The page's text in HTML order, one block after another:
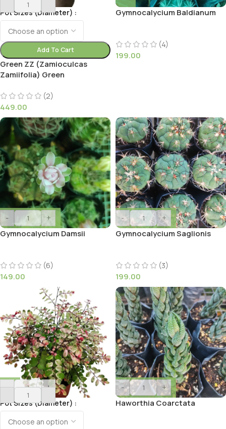
Pot Sizes (Diameter)
Add To Cart
Green ZZ (Zamioculcas
Zamiifolia) Green
(2)
449.00
Gymnocalycium Baldianum
(4)
199.00
-
+
Gymnocalycium Damsii
(6)
149.00
-
+
Gymnocalycium Saglionis
(3)
199.00
- +
Pot Sizes (Diameter)
-
+
Haworthia Coarctata